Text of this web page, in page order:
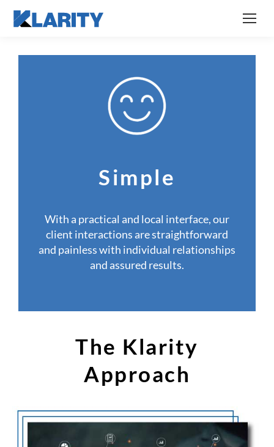
Simple
With a practical and local interface, our
client interactions are straightforward
and painless with individual relationships
and assured results.
The Klarity
Approach